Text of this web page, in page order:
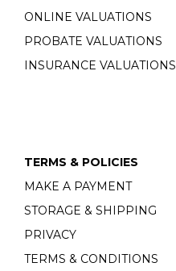
ONLINE VALUATIONS
PROBATE VALUATIONS
INSURANCE VALUATIONS
TERMS & POLICIES
MAKE A PAYMENT
STORAGE & SHIPPING
PRIVACY
TERMS & CONDITIONS